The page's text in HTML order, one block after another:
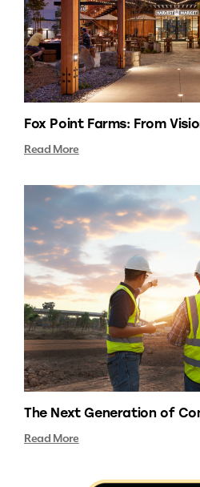
Fox Point Farms: From
Read More
The Next Generation of
Read More